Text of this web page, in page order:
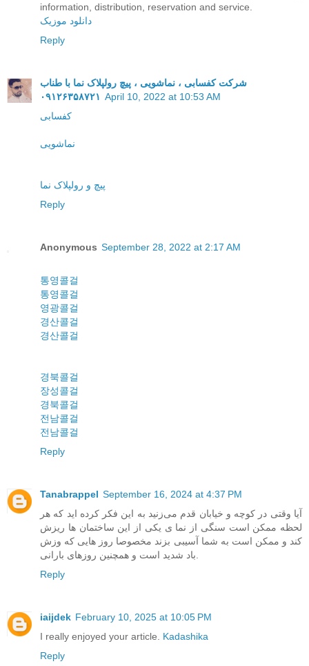
information, distribution, reservation and service.
دانلود موزیک
Reply
شرکت کفسابی ، نماشویی ، پیچ رولپلاک نما با طناب
۰۹۱۲۶۳۵۸۷۲۱ April 10, 2022 at 10:53 AM
کفسابی
نماشویی
پیچ و رولپلاک نما
Reply
Anonymous September 28, 2022 at 2:17 AM
통영콜걸
통영콜걸
영광콜걸
경산콜걸
경산콜걸
경북콜걸
장성콜걸
경북콜걸
전남콜걸
전남콜걸
Reply
Tanabrappel September 16, 2024 at 4:37 PM
آیا وقتی در کوچه و خیابان قدم می‌زنید به این فکر کرده اید که هر
لحظه ممکن است سنگی از نما ی یکی از این ساختمان ها ریزش
کند و ممکن است به شما آسیبی بزند مخصوصا روز هایی که وزش
Reply
iaijdek February 10, 2025 at 10:05 PM
I really enjoyed your article. Kadashika
Reply